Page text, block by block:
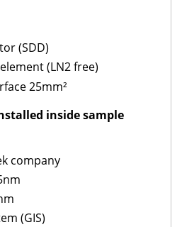
(SDD)
(LN2 free)
25mm²
inside sample
company
(GIS)